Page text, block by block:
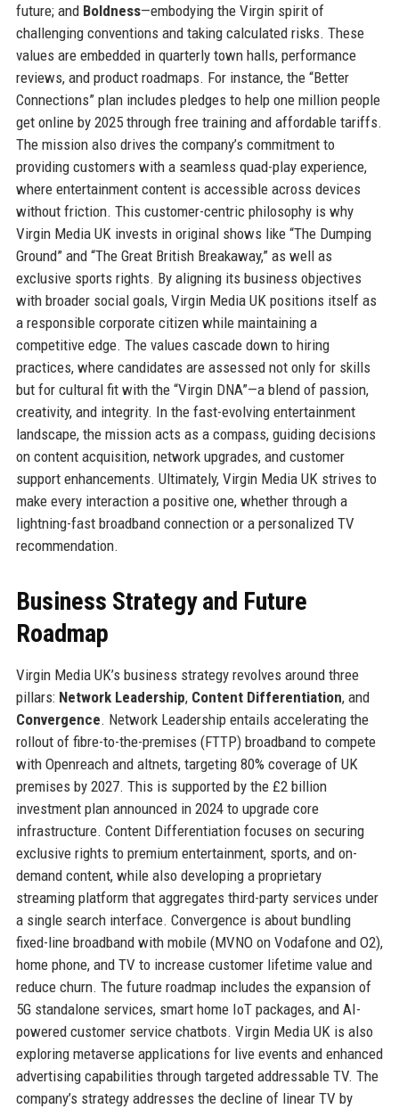
future; and Boldness—embodying the Virgin spirit of
challenging conventions and taking calculated risks. These
values are embedded in quarterly town halls, performance
reviews, and product roadmaps. For instance, the “Better
Connections” plan includes pledges to help one million people
get online by 2025 through free training and affordable tariffs.
The mission also drives the company’s commitment to
providing customers with a seamless quad-play experience,
where entertainment content is accessible across devices
without friction. This customer-centric philosophy is why
Virgin Media UK invests in original shows like “The Dumping
Ground” and “The Great British Breakaway,” as well as
exclusive sports rights. By aligning its business objectives
with broader social goals, Virgin Media UK positions itself as
a responsible corporate citizen while maintaining a
competitive edge. The values cascade down to hiring
practices, where candidates are assessed not only for skills
but for cultural fit with the “Virgin DNA”—a blend of passion,
creativity, and integrity. In the fast-evolving entertainment
landscape, the mission acts as a compass, guiding decisions
on content acquisition, network upgrades, and customer
support enhancements. Ultimately, Virgin Media UK strives to
make every interaction a positive one, whether through a
lightning-fast broadband connection or a personalized TV
recommendation.
Business Strategy and Future
Roadmap
Virgin Media UK’s business strategy revolves around three
pillars: Network Leadership, Content Differentiation, and
Convergence. Network Leadership entails accelerating the
rollout of fibre-to-the-premises (FTTP) broadband to compete
with Openreach and altnets, targeting 80% coverage of UK
premises by 2027. This is supported by the £2 billion
investment plan announced in 2024 to upgrade core
infrastructure. Content Differentiation focuses on securing
exclusive rights to premium entertainment, sports, and on-
demand content, while also developing a proprietary
streaming platform that aggregates third-party services under
a single search interface. Convergence is about bundling
fixed-line broadband with mobile (MVNO on Vodafone and O2),
home phone, and TV to increase customer lifetime value and
reduce churn. The future roadmap includes the expansion of
5G standalone services, smart home IoT packages, and AI-
powered customer service chatbots. Virgin Media UK is also
exploring metaverse applications for live events and enhanced
advertising capabilities through targeted addressable TV. The
company’s strategy addresses the decline of linear TV by